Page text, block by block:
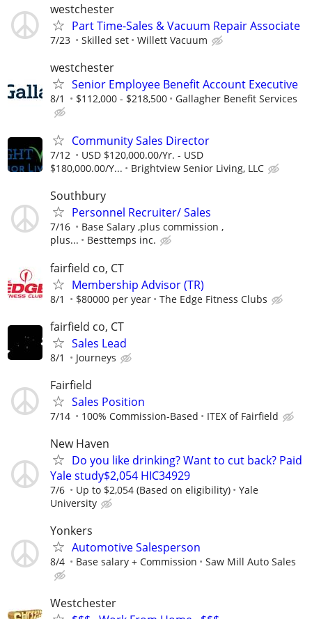
westchester
Part Time-Sales & Vacuum Repair Associate
7/23 Skilled set Willett Vacuum
westchester
Senior Employee Benefit Account Executive
8/1 $112,000 - $218,500 Gallagher Benefit Services
Community Sales Director
7/12
USD $120,000.00/Yr. - USD
$180,000.00/Y...
Brightview Senior Living, LLC
Southbury
Personnel Recruiter/ Sales
7/16
Base Salary ,plus commission ,
plus...
Besttemps inc.
fairfield co, CT
Membership Advisor (TR)
8/1 $80000 per year The Edge Fitness Clubs
fairfield co, CT
Sales Lead
8/1 Journeys
Fairfield
Sales Position
7/14 100% Commission-Based ITEX of Fairfield
New Haven
Do you like drinking? Want to cut back? Paid
Yale study$2,054 HIC34929
7/6 Up to $2,054 (Based on eligibility)
Yale
University
Yonkers
Automotive Salesperson
8/4 Base salary + Commission Saw Mill Auto Sales
Westchester